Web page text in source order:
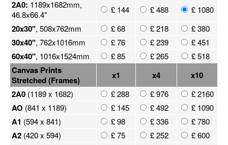
2A0: 1189x1682mm,
46.8x66.4"
£ 144 £ 488 £ 1080
20x30", 508x762mm £ 68 £ 218 £ 380
30x40", 762x1016mm £ 76 £ 239 £ 451
60x40", 1016x1524mm £ 85 £ 265 £ 518
Canvas Prints
Stretched (Frames)
x1 x4
x10
2A0 (1189 x 1682) £ 288 £ 976 £ 2160
AO (841 x 1189) £ 145 £ 492 £ 1090
A1 (594 x 841) £ 98 £ 336 £ 780
A2(420 x 594) £ 75 £ 252 £ 600